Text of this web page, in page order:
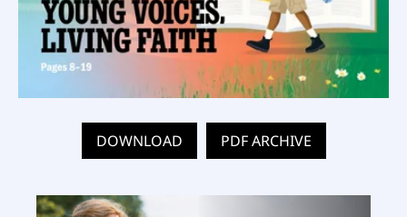
DOWNLOAD PDF ARCHIVE